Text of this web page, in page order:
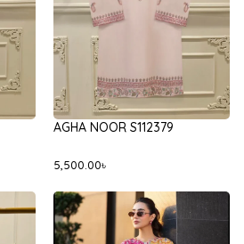
AGHA NOOR S112379
5,500.00৳